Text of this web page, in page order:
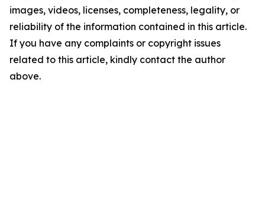
images, videos, licenses, completeness, legality, or
reliability of the information contained in this article.
If you have any complaints or copyright issues
related to this article, kindly contact the author
above.